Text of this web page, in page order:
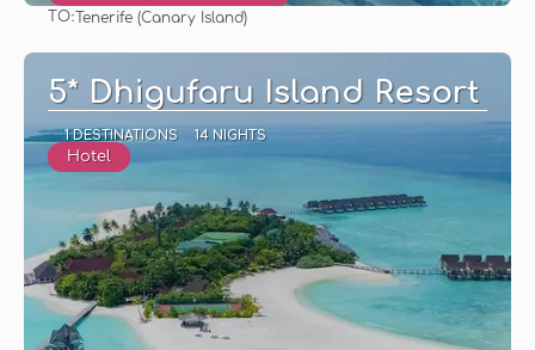
TO: Tenerife (Canary Island)
5* Dhigufaru Island Resort
1 DESTINATIONS 14 NIGHTS
Hotel